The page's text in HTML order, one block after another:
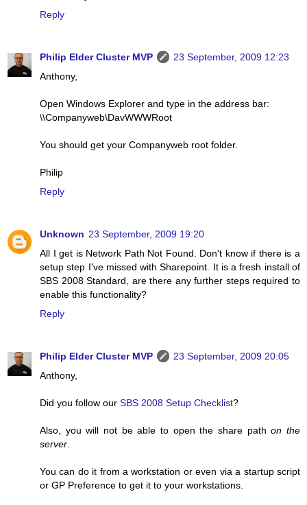
Reply
Philip Elder Cluster MVP
23 September, 2009 12:23
Anthony,
Open Windows Explorer and type in the address bar:
\\Companyweb\DavWWWRoot
You should get your Companyweb root folder.
Philip
Reply
Unknown 23 September, 2009 19:20
All I get is Network Path Not Found. Don't know if there is a
setup step I've missed with Sharepoint. It is a fresh install of
SBS 2008 Standard, are there any further steps required to
enable this functionality?
Reply
Philip Elder Cluster MVP
23 September, 2009 20:05
Anthony,
Did you follow our SBS 2008 Setup Checklist?
Also, you will not be able to open the share pathon the
server
You can do it from a workstation or even via a startup script
or GP Preference to get it to your workstations.